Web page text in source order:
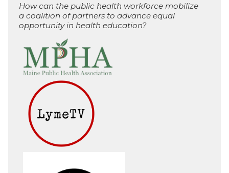
How can the public health workforce mobilize
a coalition of partners to advance equal
opportunity in health education?